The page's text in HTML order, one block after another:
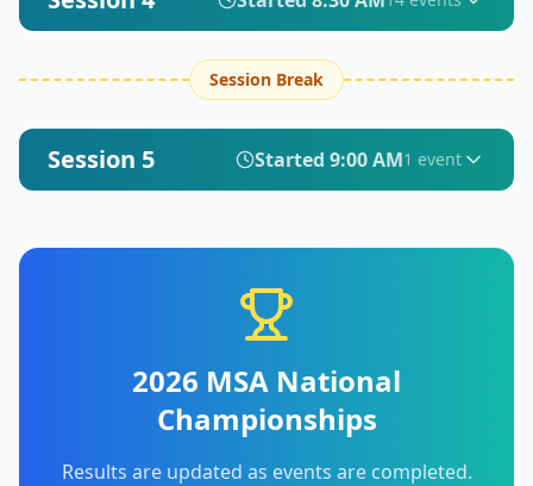
Session Break
Session 5 Started 9:00 AM1 event
2026 MSA National
Championships
Results are updated as events are completed.